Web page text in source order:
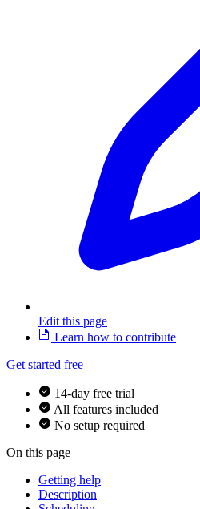
Edit this page
Learn how to contribute
Get started free
14-day free trial
All features included
No setup required
On this page
Getting help
Description